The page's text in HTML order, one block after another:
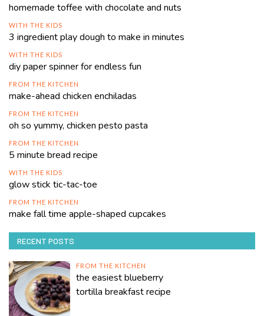
homemade toffee with chocolate and nuts
WITH THE KIDS
3 ingredient play dough to make in minutes
WITH THE KIDS
diy paper spinner for endless fun
FROM THE KITCHEN
make-ahead chicken enchiladas
FROM THE KITCHEN
oh so yummy, chicken pesto pasta
FROM THE KITCHEN
5 minute bread recipe
WITH THE KIDS
glow stick tic-tac-toe
FROM THE KITCHEN
make fall time apple-shaped cupcakes
RECENT POSTS
FROM THE KITCHEN
the easiest blueberry
tortilla breakfast recipe